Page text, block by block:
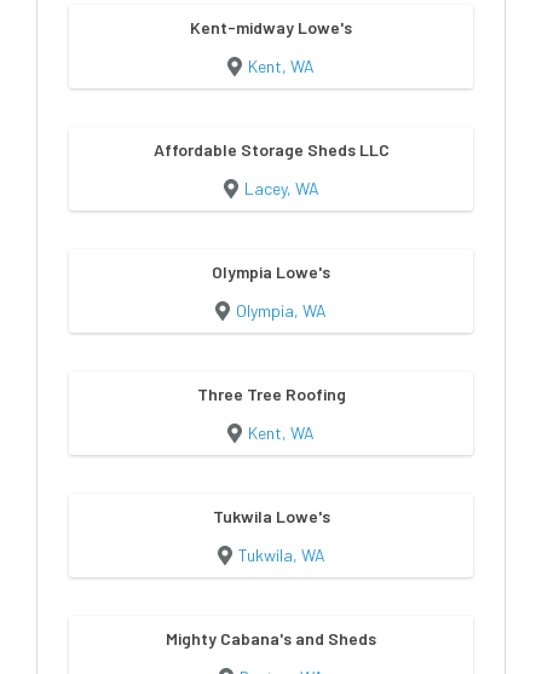
Kent-midway Lowe's
Kent, WA
Affordable Storage Sheds LLC
Lacey, WA
Olympia Lowe's
Olympia, WA
Three Tree Roofing
Kent, WA
Tukwila Lowe's
Tukwila, WA
Mighty Cabana's and Sheds